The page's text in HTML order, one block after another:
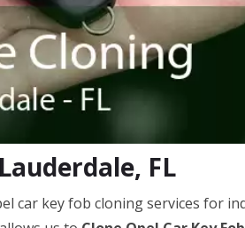
FL
car key fob cloning services for